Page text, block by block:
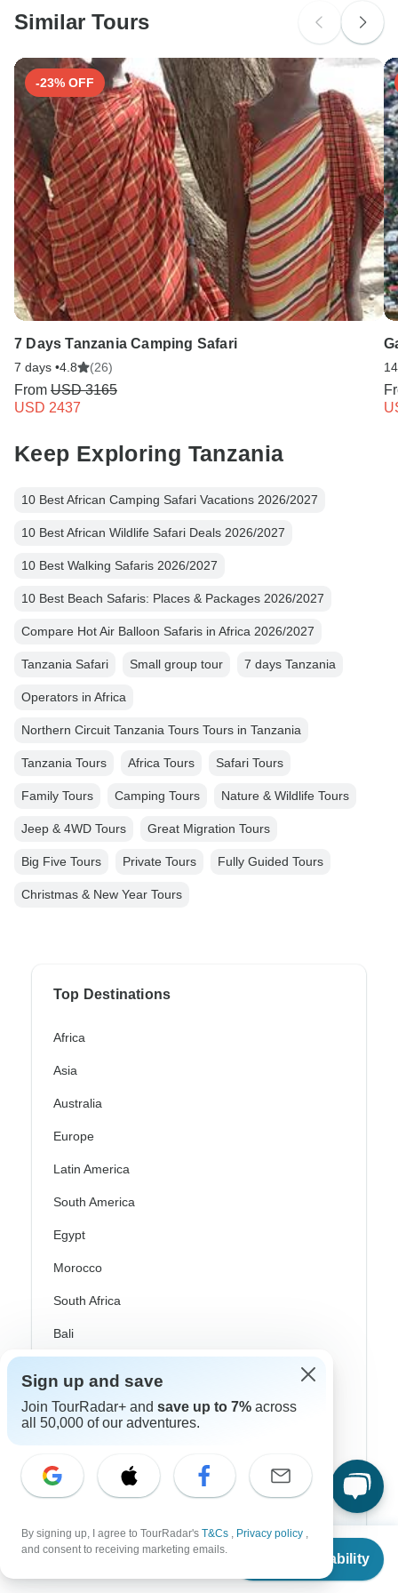
From
Check Availability
Search by country
Similar Tours
-23% OFF
7 Days Tanzania Camping Safari
7 days •4.8 (26)
From USD 3165
USD 2437
Keep Exploring Tanzania
10 Best African Camping Safari Vacations 2026/2027
10 Best African Wildlife Safari Deals 2026/2027
10 Best Walking Safaris 2026/2027
10 Best Beach Safaris: Places & Packages 2026/2027
Compare Hot Air Balloon Safaris in Africa 2026/2027
Tanzania Safari Small group tour 7 days Tanzania
Operators in Africa
Northern Circuit Tanzania Tours Tours in Tanzania
Tanzania Tours Africa Tours Safari Tours
Family Tours Camping Tours Nature & Wildlife Tours
Jeep & 4WD Tours Great Migration Tours
Big Five Tours Private Tours Fully Guided Tours
Christmas & New Year Tours
Top Destinations
Africa
Asia
Australia
Europe
Latin America
South America
Egypt
Morocco
South Africa
Bali
India
Japan
Philippines
Thailand
Sign up and save
Join TourRadar+ and save up to 7% across
all 50,000 of our adventures.
By signing up, I agree to TourRadar's T&Cs , Privacy policy ,
and consent to receiving marketing emails.